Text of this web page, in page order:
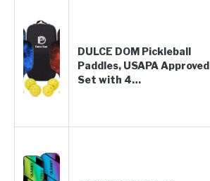
DULCE DOM Pickleball
Paddles, USAPA Approved
Set with 4…